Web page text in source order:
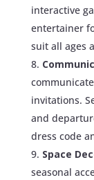
interactive
entertainer
suit all ages
invitations.
and
dress code
Space
seasonal